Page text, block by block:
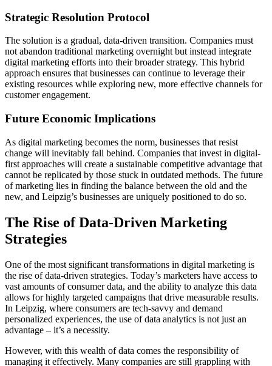
Strategic Resolution Protocol
The solution is a gradual, data-driven transition. Companies must
not abandon traditional marketing overnight but instead integrate
digital marketing efforts into their broader strategy. This hybrid
approach ensures that businesses can continue to leverage their
existing resources while exploring new, more effective channels for
customer engagement.
Future Economic Implications
As digital marketing becomes the norm, businesses that resist
change will inevitably fall behind. Companies that invest in digital-
first approaches will create a sustainable competitive advantage that
cannot be replicated by those stuck in outdated methods. The future
of marketing lies in finding the balance between the old and the
new, and Leipzig’s businesses are uniquely positioned to do so.
The Rise of Data-Driven Marketing
Strategies
One of the most significant transformations in digital marketing is
the rise of data-driven strategies. Today’s marketers have access to
vast amounts of consumer data, and the ability to analyze this data
allows for highly targeted campaigns that drive measurable results.
In Leipzig, where consumers are tech-savvy and demand
personalized experiences, the use of data analytics is not just an
advantage – it’s a necessity.
However, with this wealth of data comes the responsibility of
managing it effectively. Many companies are still grappling with